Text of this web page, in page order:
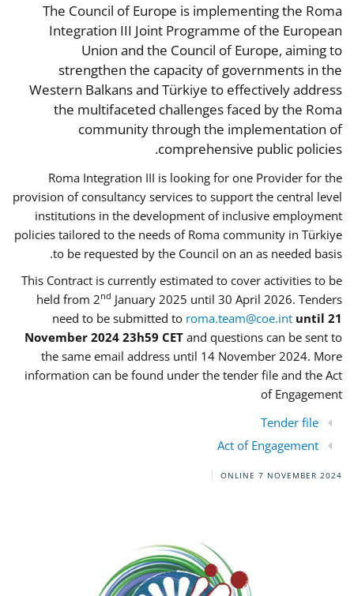
The Council of Europe is implementing the Roma
Integration III Joint Programme of the European
Union and the Council of Europe, aiming to
strengthen the capacity of governments in the
Western Balkans and Türkiye to effectively address
the multifaceted challenges faced by the Roma
community through the implementation of
comprehensive public policies.
Roma Integration III is looking for one Provider for the
provision of consultancy services to support the central level
institutions in the development of inclusive employment
policies tailored to the needs of Roma community in Türkiye
to be requested by the Council on an as needed basis.
This Contract is currently estimated to cover activities to be
held from 2nd January 2025 until 30 April 2026. Tenders
need to be submitted to roma.team@coe.int until 21
November 2024 23h59 CET and questions can be sent to
the same email address until 14 November 2024. More
information can be found under the tender file and the Act
of Engagement
Tender file
Act of Engagement
ONLINE 7 NOVEMBER 2024